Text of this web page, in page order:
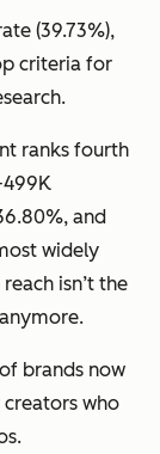
(39.73%),
criteria for
ranks fourth
and
widely
isn’t the
brands now
who